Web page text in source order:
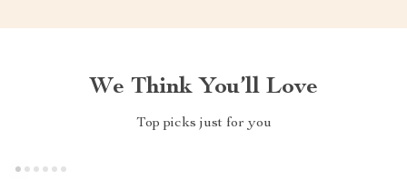
We Think You’ll Love
Top picks just for you